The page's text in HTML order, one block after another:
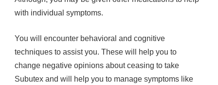
with individual symptoms.
You will encounter behavioral and cognitive
techniques to assist you. These will help you to
change negative opinions about ceasing to take
Subutex and will help you to manage symptoms like